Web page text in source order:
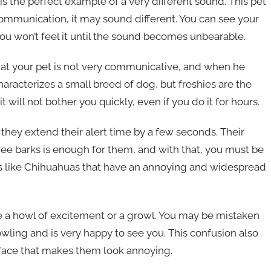
it may sound different. You can see your
won’t feel it until the sound becomes unbearable.
your pet is not very communicative, and when he
a small breed of dog, but freshies are the
will not bother you quickly, even if you do it for hours.
extend their alert time by a few seconds. Their
barks is enough for them, and with that, you must be
Chihuahuas that have an annoying and widespread
howl of excitement or a growl. You may be mistaken
and is very happy to see you. This confusion also
that makes them look annoying.